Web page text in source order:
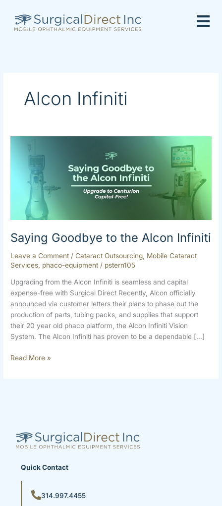
content
Alcon Infiniti
Saying Goodbye to the Alcon Infiniti
Leave a Comment /Cataract Outsourcing Mobile Cataract
Services phaco-equipment / pstern105
Upgrading from the Alcon Infiniti is seamless and capital
expense-free with Surgical Direct Recently, Alcon officially
announced via customer letters their plans to phase out the
production of parts, tubing packs, and supplies that support
their 20 year old phaco platform, the Alcon Infiniti Vision
System. The Alcon Infiniti has proven to be a dependable […]
Goodbye
Alcon
Read More »
Quick Contact
314.997.4455